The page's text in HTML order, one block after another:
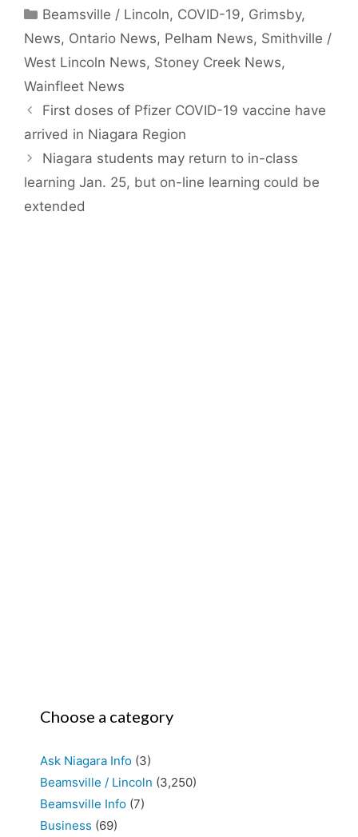
Categories
Beamsville / Lincoln, COVID-19, Grimsby,
News, Ontario News, Pelham News, Smithville /
West Lincoln News, Stoney Creek News,
Wainfleet News
First doses of Pfizer COVID-19 vaccine have
arrived in Niagara Region
Niagara students may return to in-class
learning Jan. 25, but on-line learning could be
extended
Choose a category
Ask Niagara Info (3)
Beamsville / Lincoln (3,250)
Beamsville Info (7)
Business (69)